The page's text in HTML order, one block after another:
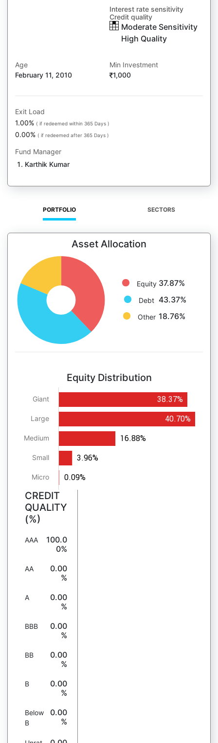
Interest rate sensitivity
Credit quality
Moderate Sensitivity
High Quality
Age
February 11, 2010
Min Investment
1,000
Exit Load
1.00% ( if redeemed within 365 Days )
0.00% ( if redeemed after 365 Days )
Fund Manager
Karthik Kumar
PORTFOLIO SECTORS
Asset Allocation
Equity 37.87%
Debt 43.37%
Other 18.76%
Equity Distribution
Giant
Large
Medium
Small
Micro
38.37%
40.70%
16.88%
3.96%
0.09%
CREDIT
QUALITY
(%)
AAA
100.0
0%
AA
0.00
%
A
0.00
%
BBB
0.00
%
BB
0.00
%
B
0.00
%
Below
B
0.00
%